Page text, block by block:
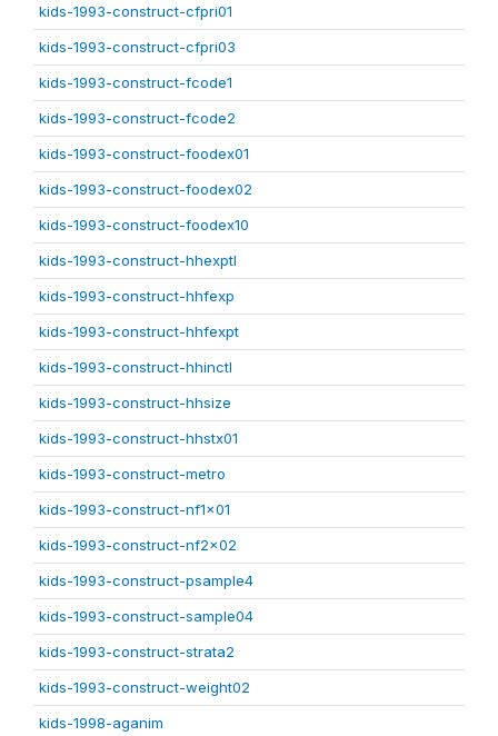
kids-1993-construct-cfpri01
kids-1993-construct-cfpri03
kids-1993-construct-fcode1
kids-1993-construct-fcode2
kids-1993-construct-foodex01
kids-1993-construct-foodex02
kids-1993-construct-foodex10
kids-1993-construct-hhexptl
kids-1993-construct-hhfexp
kids-1993-construct-hhfexpt
kids-1993-construct-hhinctl
kids-1993-construct-hhsize
kids-1993-construct-hhstx01
kids-1993-construct-metro
kids-1993-construct-nf1x01
kids-1993-construct-nf2x02
kids-1993-construct-psample4
kids-1993-construct-sample04
kids-1993-construct-strata2
kids-1993-construct-weight02
kids-1998-aganim